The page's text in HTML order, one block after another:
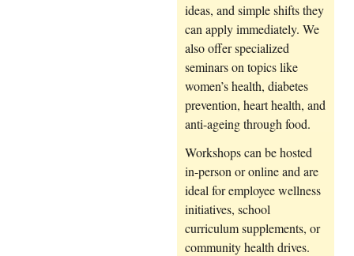
ideas, and simple shifts they
can apply immediately. We
also offer specialized
seminars on topics like
women’s health, diabetes
prevention, heart health, and
anti-ageing through food.
Workshops can be hosted
in-person or online and are
ideal for employee wellness
initiatives, school
curriculum supplements, or
community health drives.